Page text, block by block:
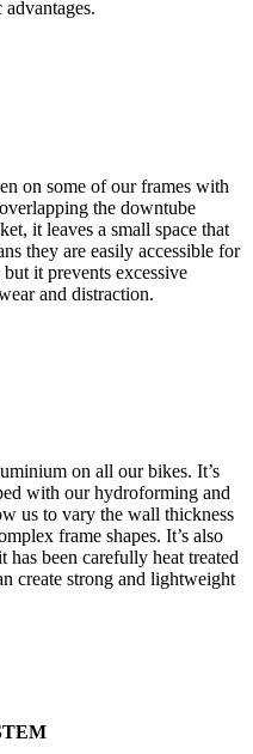
on some of our frames with
the downtube
it leaves a small space that
they are easily accessible for
it prevents excessive
and distraction.
on all our bikes. It’s
with our hydroforming and
us to vary the wall thickness
frame shapes. It’s also
been carefully heat treated
create strong and lightweight